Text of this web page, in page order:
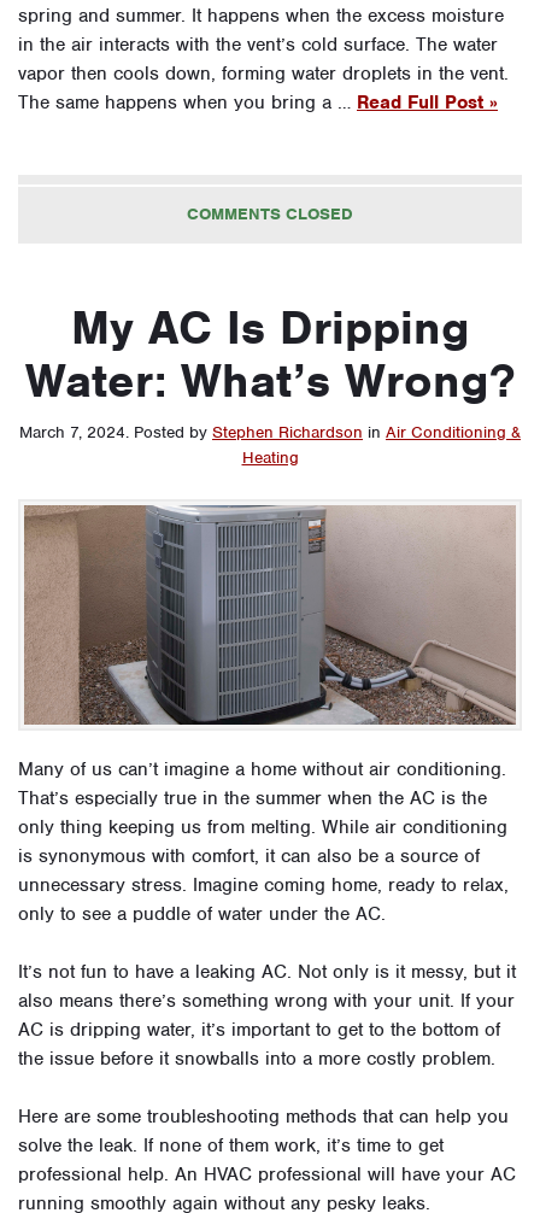
spring and summer. It happens when the excess moisture
in the air interacts with the vent’s cold surface. The water
vapor then cools down, forming water droplets in the vent.
The same happens when you bring a … Read Full Post »
COMMENTS CLOSED
My AC Is Dripping
Water: What’s Wrong?
March 7, 2024. Posted by Stephen Richardson in Air Conditioning &
Heating
Many of us can’t imagine a home without air conditioning.
That’s especially true in the summer when the AC is the
only thing keeping us from melting. While air conditioning
is synonymous with comfort, it can also be a source of
unnecessary stress. Imagine coming home, ready to relax,
only to see a puddle of water under the AC.
It’s not fun to have a leaking AC. Not only is it messy, but it
also means there’s something wrong with your unit. If your
AC is dripping water, it’s important to get to the bottom of
the issue before it snowballs into a more costly problem.
Here are some troubleshooting methods that can help you
solve the leak. If none of them work, it’s time to get
professional help. An HVAC professional will have your AC
running smoothly again without any pesky leaks.